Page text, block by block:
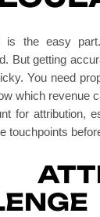
is the easy
But getting
You need
which revenue
for attribution,
touchpoints